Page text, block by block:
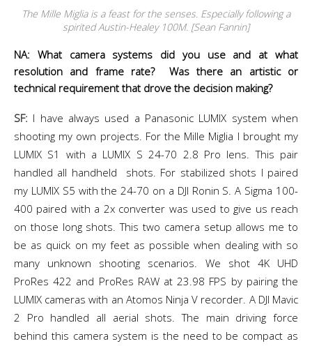
The Mille Miglia is a feast for the senses. Especially following a
spirited Austin-Healey 100M. [Sean Fannin]
NA: What camera systems did you use and at what
resolution and frame rate? Was there an artistic or
technical requirement that drove the decision making?
SF: I have always used a Panasonic LUMIX system when
shooting my own projects. For the Mille Miglia I brought my
LUMIX S1 with a LUMIX S 24-70 2.8 Pro lens. This pair
handled all handheld shots. For stabilized shots I paired
my LUMIX S5 with the 24-70 on a DJI Ronin S. A Sigma 100-
400 paired with a 2x converter was used to give us reach
on those long shots. This two camera setup allows me to
be as quick on my feet as possible when dealing with so
many unknown shooting scenarios. We shot 4K UHD
ProRes 422 and ProRes RAW at 23.98 FPS by pairing the
LUMIX cameras with an Atomos Ninja V recorder. A DJI Mavic
2 Pro handled all aerial shots. The main driving force
behind this camera system is the need to be compact as